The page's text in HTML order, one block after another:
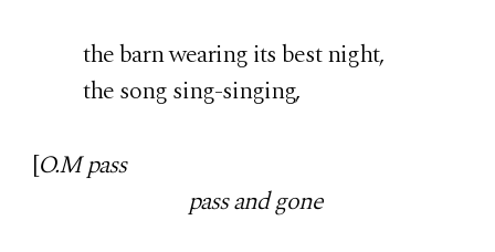
the barn wearing its best night,
the song sing-singing,
[O.M pass
pass and gone